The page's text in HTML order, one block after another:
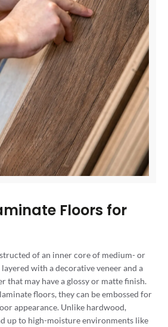
Floors for
of an inner core of medium- or
with a decorative veneer and a
that may have a glossy or matte finish.
floors, they can be embossed for
appearance. Unlike hardwood,
up to high-moisture environments like